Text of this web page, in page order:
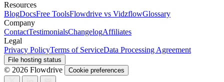
Resources
BlogDocsFree ToolsFlowdrive vs VidzflowGlossary
Company
ContactTestimonialsChangelogAffiliates
Legal
Privacy PolicyTerms of ServiceData Processing Agreement
File hosting status
© 2026 Flowdrive Cookie preferences